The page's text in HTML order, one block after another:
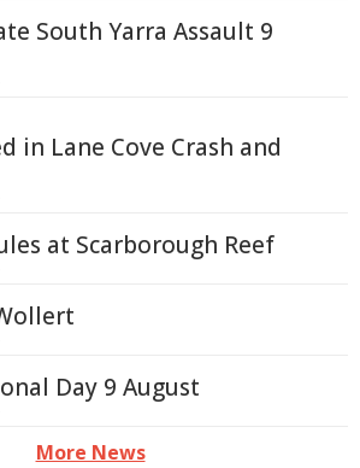
South Yarra Assault 9
in Lane Cove Crash and
at Scarborough Reef
Day 9 August
More News